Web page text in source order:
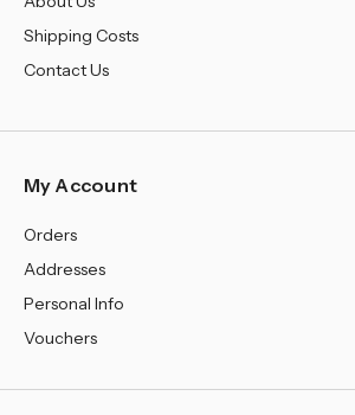
Shipping Costs
Contact Us
My Account
Orders
Addresses
Personal Info
Vouchers